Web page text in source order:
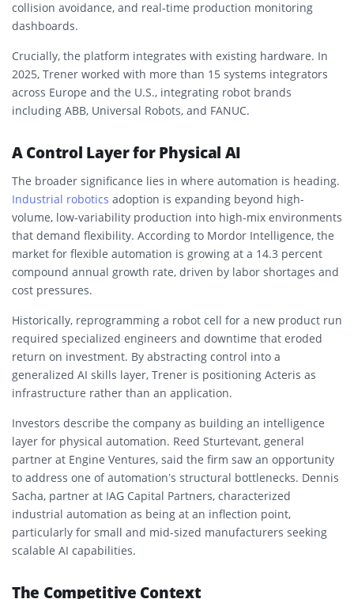
collision avoidance, and real-time production monitoring
dashboards.
Crucially, the platform integrates with existing hardware. In
2025, Trener worked with more than 15 systems integrators
across Europe and the U.S., integrating robot brands
including ABB, Universal Robots, and FANUC.
A Control Layer for Physical AI
The broader significance lies in where automation is heading.
Industrial robotics adoption is expanding beyond high-
volume, low-variability production into high-mix environments
that demand flexibility. According to Mordor Intelligence, the
market for flexible automation is growing at a 14.3 percent
compound annual growth rate, driven by labor shortages and
cost pressures.
Historically, reprogramming a robot cell for a new product run
required specialized engineers and downtime that eroded
return on investment. By abstracting control into a
generalized AI skills layer, Trener is positioning Acteris as
infrastructure rather than an application.
Investors describe the company as building an intelligence
layer for physical automation. Reed Sturtevant, general
partner at Engine Ventures, said the firm saw an opportunity
to address one of automation’s structural bottlenecks. Dennis
Sacha, partner at IAG Capital Partners, characterized
industrial automation as being at an inflection point,
particularly for small and mid-sized manufacturers seeking
scalable AI capabilities.
The Competitive Context